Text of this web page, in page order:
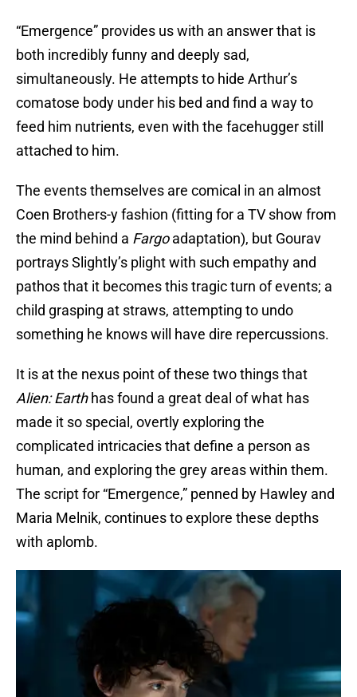
“Emergence” provides us with an answer that is
both incredibly funny and deeply sad,
simultaneously. He attempts to hide Arthur’s
comatose body under his bed and find a way to
feed him nutrients, even with the facehugger still
attached to him.
The events themselves are comical in an almost
Coen Brothers-y fashion (fitting for a TV show from
the mind behind a Fargoadaptation), but Gourav
portrays Slightly’s plight with such empathy and
pathos that it becomes this tragic turn of events; a
child grasping at straws, attempting to undo
something he knows will have dire repercussions.
It is at the nexus point of these two things that
Alien: Earthhas found a great deal of what has
made it so special, overtly exploring the
complicated intricacies that define a person as
human, and exploring the grey areas within them.
The script for “Emergence,” penned by Hawley and
Maria Melnik, continues to explore these depths
with aplomb.